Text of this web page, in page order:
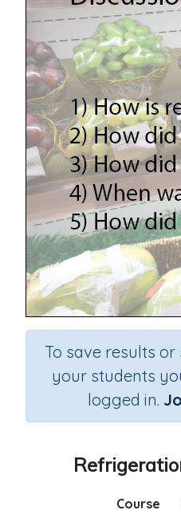
To save results
your students
logged in.
Course